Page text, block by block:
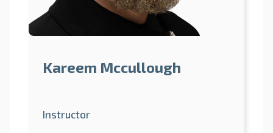
Kareem Mccullough
Instructor